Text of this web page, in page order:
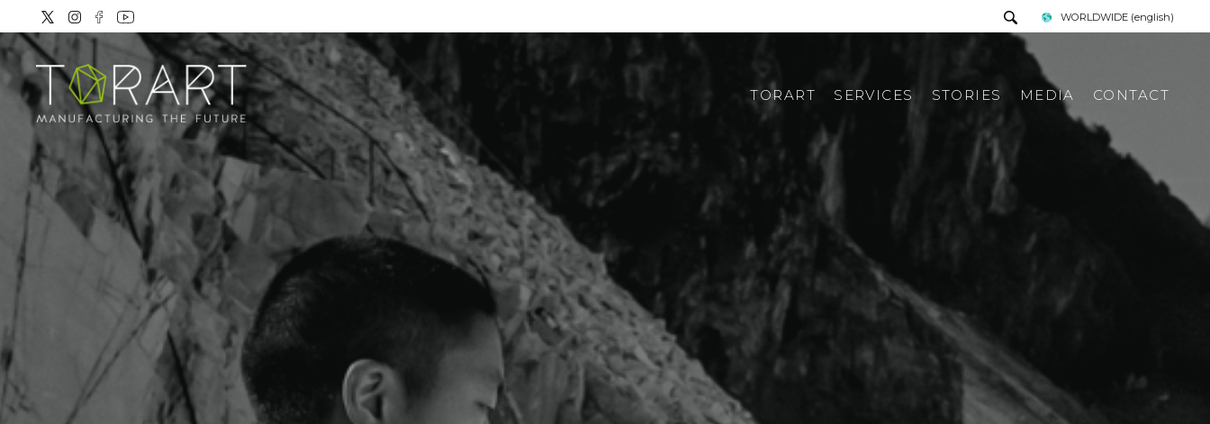
WORLDWIDE (english)
TORART
ABOUT US
WHERE TO FIND US
SERVICES STORIES MEDIA
PRESS TOUR
PRESS KIT
ITALIAN PRESS REWIEV
CONTACT